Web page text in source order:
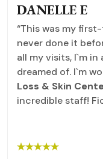
DANELLE E
“This was my
never done it
all my visits, I`m
dreamed of. I`m
Loss & Skin
incredible staff!
recommend